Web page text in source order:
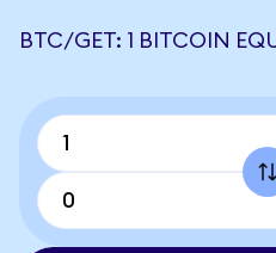
BTC/GET: 1 BITCOIN